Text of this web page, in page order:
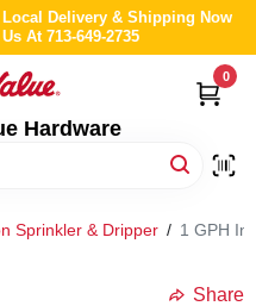
Delivery & Shipping Now
At 713-649-2735
Hardware
0
Sprinkler & Dripper / 1 GPH
Share